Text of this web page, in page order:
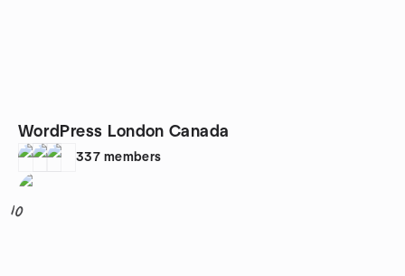
WordPress London Canada
337 members
10